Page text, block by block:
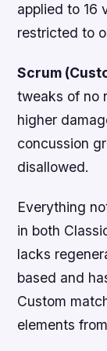
applied to 16
restricted to
Scrum
tweaks of no
higher
concussion
disallowed.
Everything
in both
lacks
based and
Custom
elements